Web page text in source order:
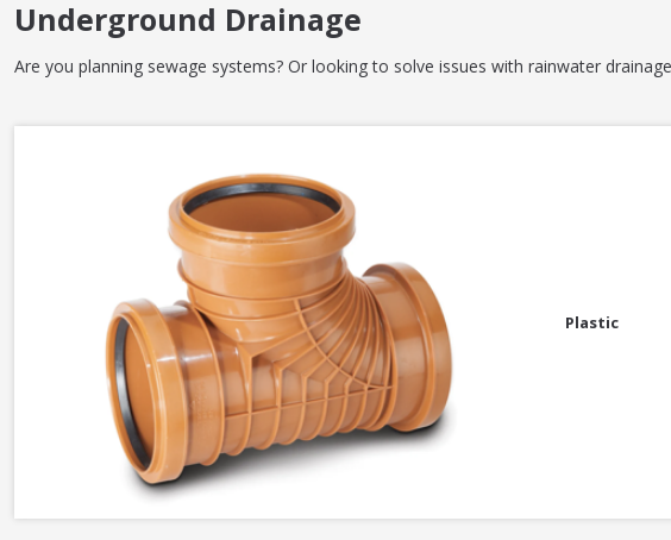
Underground Drainage
Are you planning sewage systems? Or looking to solve issues with rainwater
Plastic